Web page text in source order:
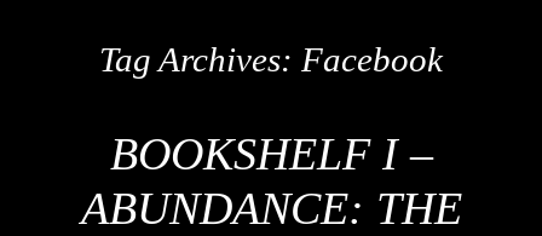
Tag Archives: Facebook
BOOKSHELF I –
ABUNDANCE: THE